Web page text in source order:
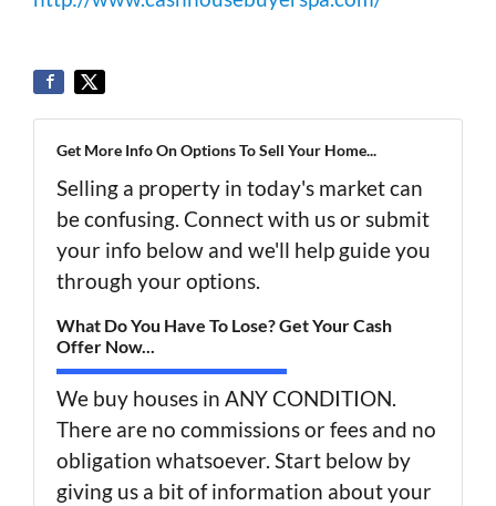
Get More Info On Options To Sell Your Home...
Selling a property in today's market can
be confusing. Connect with us or submit
your info below and we'll help guide you
through your options.
What Do You Have To Lose? Get Your Cash
Offer Now...
We buy houses in ANY CONDITION.
There are no commissions or fees and no
obligation whatsoever. Start below by
giving us a bit of information about your